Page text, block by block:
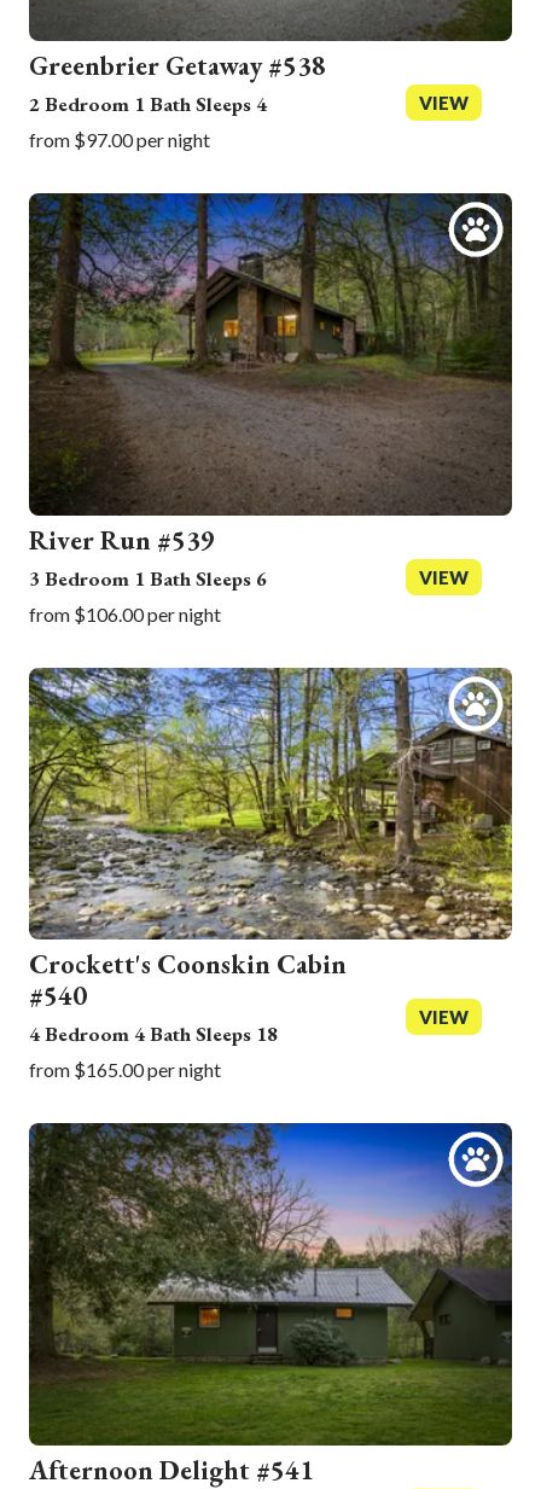
Greenbrier Getaway #538
2 Bedroom 1 Bath Sleeps 4
from $97.00 per night
VIEW
River Run #539
3 Bedroom 1 Bath Sleeps 6
from $106.00 per night
VIEW
Crockett's Coonskin Cabin
#540
4 Bedroom 4 Bath Sleeps 18
from $165.00 per night
VIEW
Afternoon Delight #541